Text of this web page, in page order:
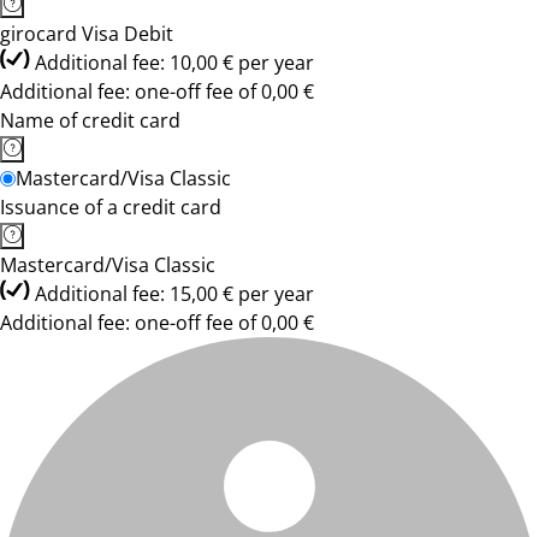
girocard Visa Debit
Additional fee: 10,00 € per year
Additional fee: one-off fee of 0,00 €
Name of credit card
Mastercard/Visa Classic
Issuance of a credit card
Mastercard/Visa Classic
Additional fee: 15,00 € per year
Additional fee: one-off fee of 0,00 €